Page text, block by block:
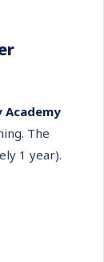
The
1 year).